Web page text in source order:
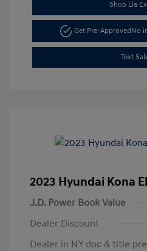
Shop Lia
Get Pre-Approved No
Text
2023 Hyundai Kona
J.D. Power Book Value
Dealer Discount
Dealer in NY doc & title